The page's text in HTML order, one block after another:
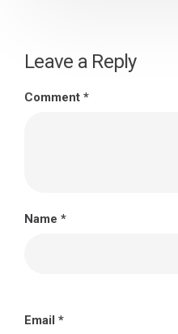
Leave a Reply
Comment *
Name *
Email *